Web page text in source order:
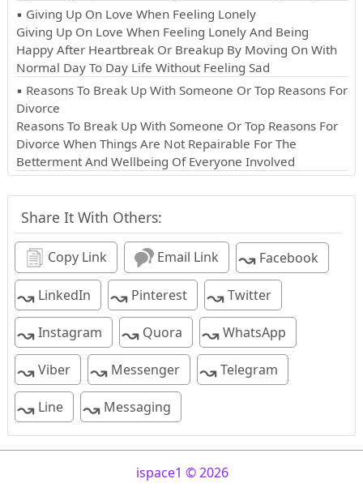
▪ Giving Up On Love When Feeling Lonely
Giving Up On Love When Feeling Lonely And Being
Happy After Heartbreak Or Breakup By Moving On With
Normal Day To Day Life Without Feeling Sad
▪ Reasons To Break Up With Someone Or Top Reasons For
Divorce
Reasons To Break Up With Someone Or Top Reasons For
Divorce When Things Are Not Repairable For The
Betterment And Wellbeing Of Everyone Involved
Share It With Others:
Copy Link Email Link ↝Facebook
↝LinkedIn ↝Pinterest ↝Twitter
↝Instagram ↝Quora ↝WhatsApp
↝Viber ↝Messenger ↝Telegram
↝Line ↝Messaging
ispace1 © 2026